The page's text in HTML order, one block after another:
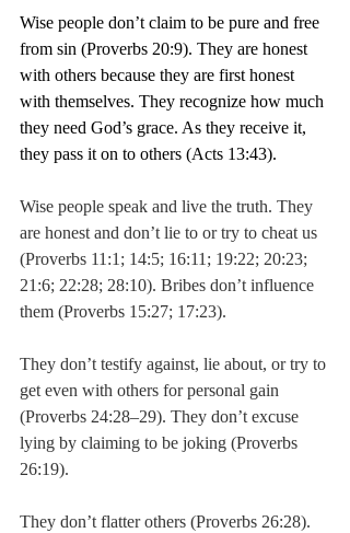
Wise people don’t claim to be pure and free
from sin (Proverbs 20:9). They are honest
with others because they are first honest
with themselves. They recognize how much
they need God’s grace. As they receive it,
they pass it on to others (Acts 13:43).
Wise people speak and live the truth. They
are honest and don’t lie to or try to cheat us
(Proverbs 11:1; 14:5; 16:11; 19:22; 20:23;
21:6; 22:28; 28:10). Bribes don’t influence
them (Proverbs 15:27; 17:23).
They don’t testify against, lie about, or try to
get even with others for personal gain
(Proverbs 24:28–29). They don’t excuse
lying by claiming to be joking (Proverbs
26:19).
They don’t flatter others (Proverbs 26:28).